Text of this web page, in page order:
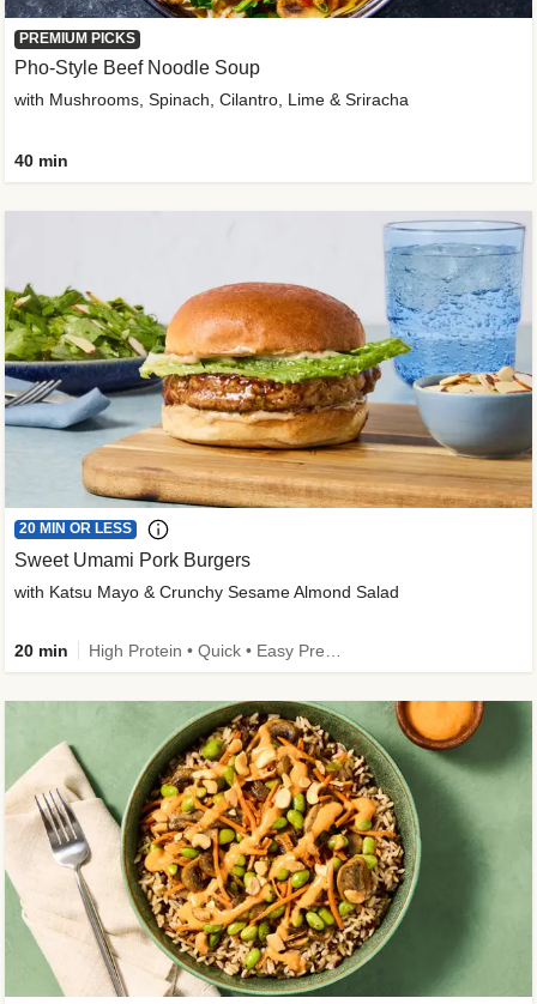
PREMIUM PICKS
Pho-Style Beef Noodle Soup
with Mushrooms, Spinach, Cilantro, Lime & Sriracha
40 min
20 MIN OR LESS
Sweet Umami Pork Burgers
with Katsu Mayo & Crunchy Sesame Almond Salad
20 min